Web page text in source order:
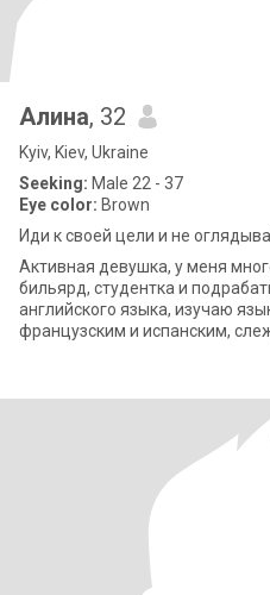
Алина, 32
Kyiv, Kiev, Ukraine
Seeking: Male 22 - 37
Eye color: Brown
Иди к своей цели и не
Активная девушка, у меня
бильярд, студентка и
английского языка, изучаю
французским и испанским,